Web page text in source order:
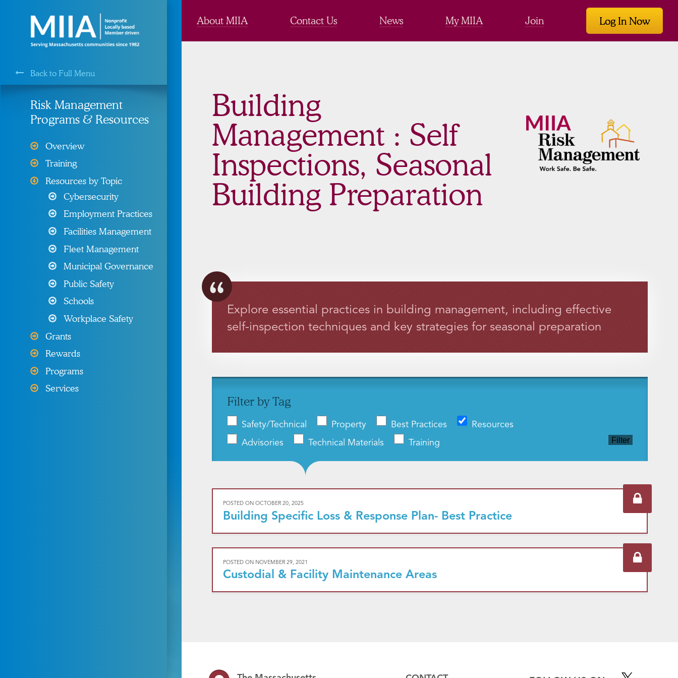
Insurance
Property and Liability &
Insurance
Risk Management
Programs & Resources
Wellness Programs &
Resources
Other Products & Services
Back to Full Menu
Risk Management
Programs & Resources
Overview
Training
Resources by Topic
Cybersecurity
Employment Practices
Facilities Management
Fleet Management
Municipal Governance
Public Safety
Schools
Workplace Safety
Grants
Rewards
Programs
Services
About MIIA Contact Us News My MIIA Join Log In Now
Building
Management : Self
Inspections, Seasonal
Building Preparation
Explore essential practices in building management, including effective
self-inspection techniques and key strategies for seasonal preparation
Filter by Tag
Safety/Technical Property Best Practices Resources
Advisories Technical Materials Training Filter
POSTED ON OCTOBER 20, 2025
Building Specific Loss & Response Plan- Best Practice
POSTED ON NOVEMBER 29, 2021
Custodial & Facility Maintenance Areas